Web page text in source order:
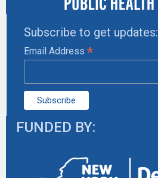
Subscribe to get updates:
Email Address *
FUNDED BY: